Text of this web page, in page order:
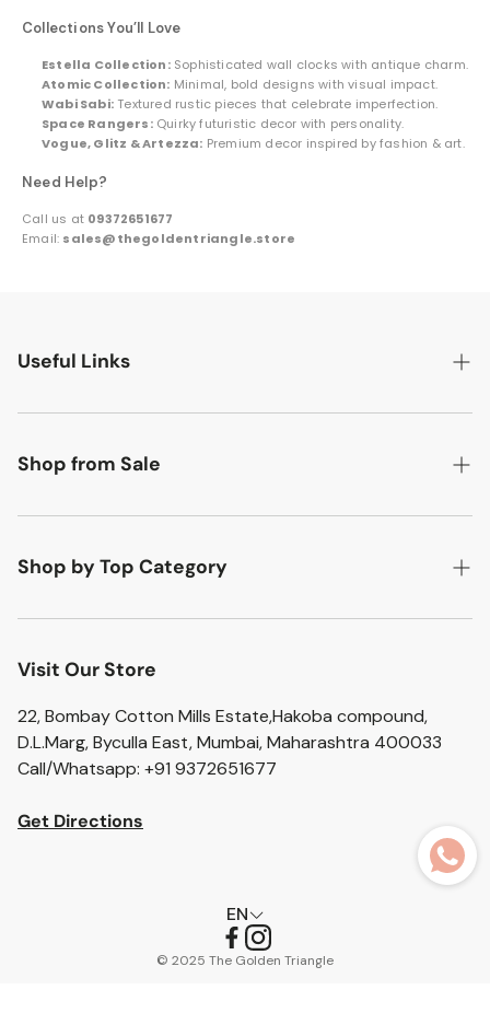
Collections You’ll Love
Estella Collection:Sophisticated wall clocks with antique charm.
Atomic Collection: Minimal, bold designs with visual impact.
Wabi Sabi: Textured rustic pieces that celebrate imperfection.
Space Rangers:Quirky futuristic decor with personality.
Vogue, Glitz & Artezza: Premium decor inspired by fashion & art.
Need Help?
Call us at 09372651677
Email: sales@thegoldentriangle.store
Useful Links
Search
About Us
Terms of Service
Shop from Sale
Flat 50% off
Flat 20% off
Shop by Top Category
Accent Chairs
Artefacts
Bar Stools
Bathroom Sets
Visit Our Store
22, Bombay Cotton Mills Estate,Hakoba compound,
D.L.Marg, Byculla East, Mumbai, Maharashtra 400033
Call/Whatsapp: +91 9372651677
Get Directions
EN
© 2025 The Golden Triangle